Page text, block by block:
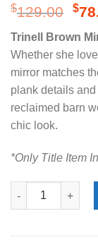
$129.00 $
Trinell Brown
Whether she
mirror matches
plank details
reclaimed barn
chic look.
*Only Title Item
Trinell Brown